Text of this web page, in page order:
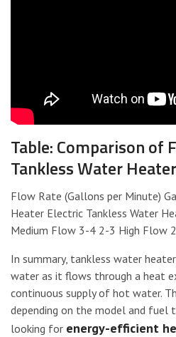
Table: Comparison of
Tankless Water
Flow Rate (Gallons per Minute)
Heater Electric Tankless Water
Medium Flow 3-4 2-3 High Flow
In summary, tankless water
water as it flows through a heat
continuous supply of hot water.
depending on the model and fuel
looking for energy-efficient